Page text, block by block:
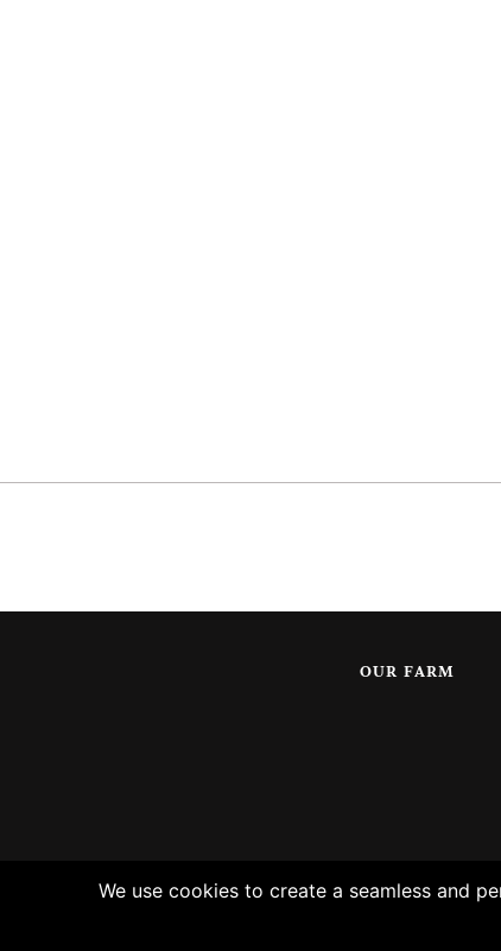
OUR FARM
We use cookies to create a seamless and